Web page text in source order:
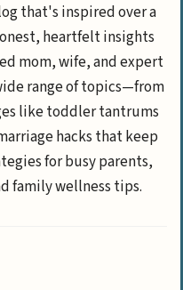
that's inspired over a
heartfelt insights
mom, wife, and expert
range of topics—from
like toddler tantrums
hacks that keep
for busy parents,
family wellness tips.